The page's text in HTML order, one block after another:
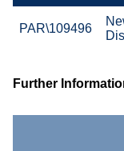
PAR\109496
Further